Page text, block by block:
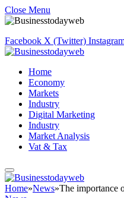
Close Menu
Facebook X (Twitter)
Home
Economy
Markets
Industry
Digital Marketing
Industry
Market Analysis
Vat & Tax
Home»News»The importance